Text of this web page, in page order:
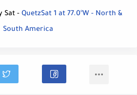
Sat - QuetzSat 1 at 77.0°W - North &
South America